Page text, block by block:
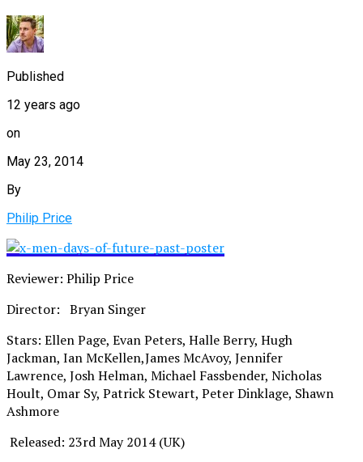
Published
12 years ago
on
May 23, 2014
By
Philip Price
Reviewer: Philip Price
Director: Bryan Singer
Stars: Ellen Page, Evan Peters, Halle Berry, Hugh
Jackman, Ian McKellen,James McAvoy, Jennifer
Lawrence, Josh Helman, Michael Fassbender, Nicholas
Hoult, Omar Sy, Patrick Stewart, Peter Dinklage, Shawn
Ashmore
Released: 23rd May 2014 (UK)